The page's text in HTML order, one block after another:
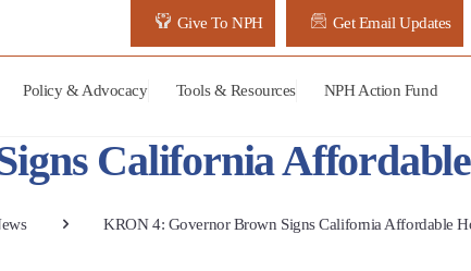
Give To NPH Get Email Updates
Policy & Advocacy Tools & Resources NPH Action Fund
California
KRON 4: Governor Brown Signs California Affordable